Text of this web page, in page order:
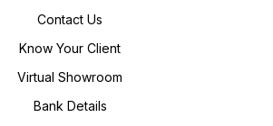
Contact Us
Know Your Client
Virtual Showroom
Bank Details